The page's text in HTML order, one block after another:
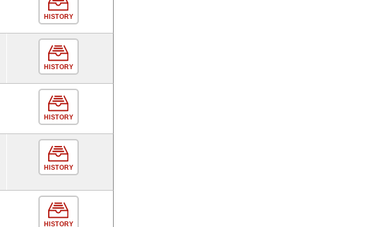
HISTORY
HISTORY
HISTORY
HISTORY
HISTORY